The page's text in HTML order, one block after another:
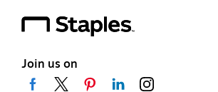
Join us on